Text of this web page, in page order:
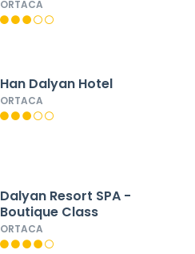
ORTACA
Han Dalyan Hotel
ORTACA
Dalyan Resort SPA -
Boutique Class
ORTACA